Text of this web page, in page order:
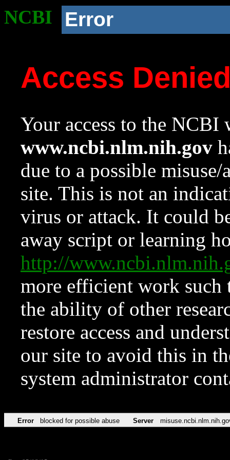
NCBI Error
Access
Your access to the NCBI
www.ncbi.nlm.nih.gov
due to a possible
site. This is not an
virus or attack. It could
away script or learning
http://
more efficient work such
the ability of other
restore access and
our site to avoid this in
system administrator
Error blocked for possible abuse Server